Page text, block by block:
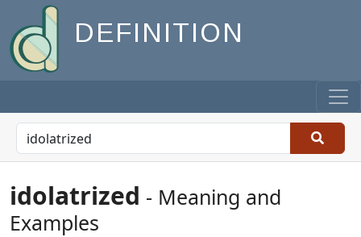
DEFINITION
idolatrized - Meaning and
Examples